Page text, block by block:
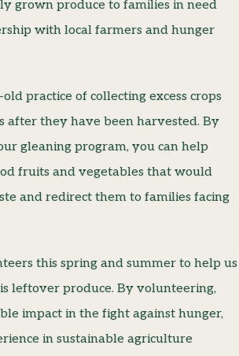
grown produce to families in need
with local farmers and hunger
practice of ­collecting excess crops
after they have been harvested. By
gleaning program, you can help
fruits and vegetables that would
and redirect them to families facing
this spring and summer to help us
leftover produce. By volunteering,
impact in the fight against hunger,
in sustainable agriculture